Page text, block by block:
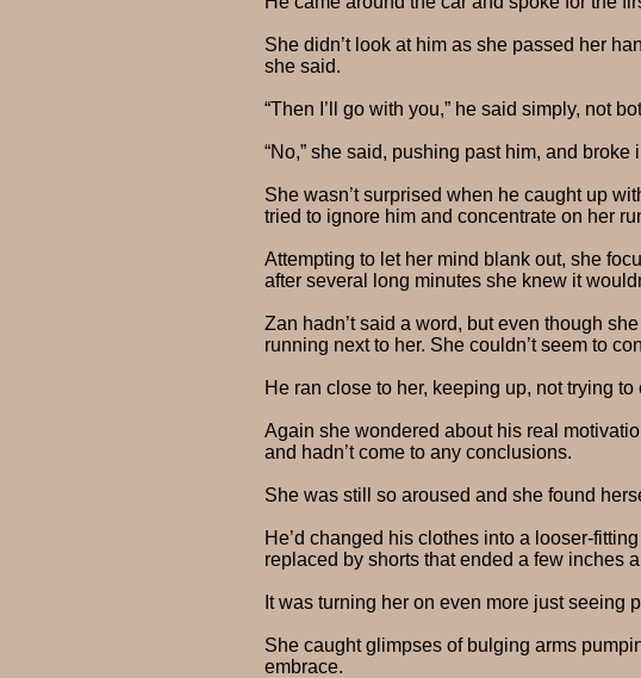
She didn’t look at him as she passed her
she said.
“Then I’ll go with you,” he said simply, not
“No,” she said, pushing past him, and
She wasn’t surprised when he caught up
tried to ignore him and concentrate on her
Attempting to let her mind blank out, she
after several long minutes she knew it
Zan hadn’t said a word, but even though
running next to her. She couldn’t seem to
He ran close to her, keeping up, not trying
Again she wondered about his real
and hadn’t come to any conclusions.
She was still so aroused and she found
He’d changed his clothes into a looser-
replaced by shorts that ended a few inches
It was turning her on even more just seeing
She caught glimpses of bulging arms
embrace.